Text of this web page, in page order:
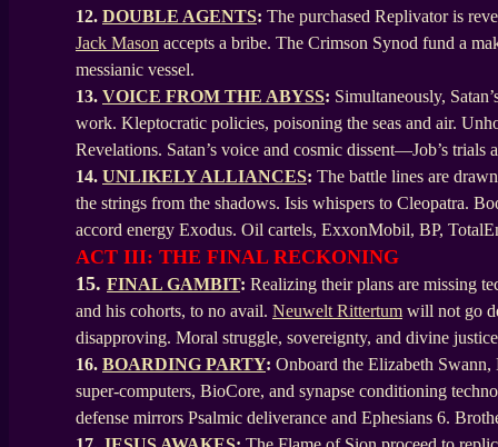
12. DOUBLE AGENTS: The purchased Replivator is
Jack Mason accepts a bribe. The Crimson Synod fund a
messianic vessel.
13. VOICE FROM THE ABYSS: Simultaneously,
work. Kleptocratic policies, poisoning the seas and air.
Revelations. Satan’s voice and cosmic dissent—Job’s
14. UNLIKELY ALLIANCES: The battle lines are
the strings from the shadows. Isis whispers to Cleopatra.
accord energy Exodus. Oil cartels, ExxonMobil, BP,
ACT III: THE FINAL RECKONING
15. FINAL GAMBIT: Realizing their plans are missing
and his cohorts, to no avail. Neuwelt Rittertum will not go
disapproving. Moral struggle, sovereignty, and divine
16. BOARDING PARTY: Onboard the Elizabeth Swann,
super-computers, BioCore, and synapse conditioning
defense mirrors Psalmic deliverance and Ephesians 6.